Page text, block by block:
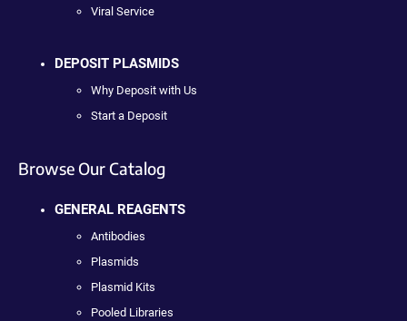
Viral Service
DEPOSIT PLASMIDS
Why Deposit with Us
Start a Deposit
Browse Our Catalog
GENERAL REAGENTS
Antibodies
Plasmids
Plasmid Kits
Pooled Libraries